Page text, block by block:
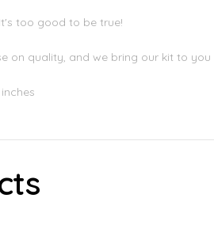
too good to be true!
quality, and we bring our kit to
inches